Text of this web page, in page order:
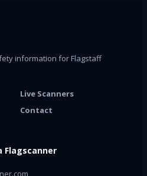
information for Flagstaff
Live Scanners
Contact
Flagscanner